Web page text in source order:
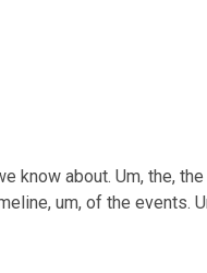
know about. Um, the,
, um, of the events.